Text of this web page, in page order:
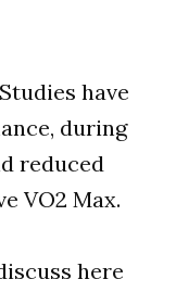
have
during
reduced
VO2 Max.
here